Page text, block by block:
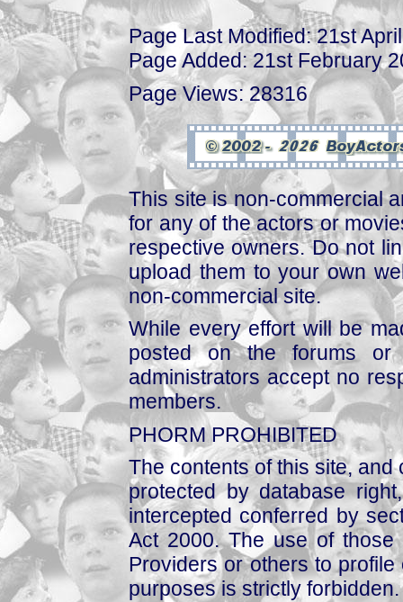
Page Last Modified: 21st
Page Added: 21st February
Page Views: 28316
This site is non-commercial
for any of the actors or
respective owners. Do not
upload them to your own
non-commercial site.
While every effort will be
posted on the forums or
administrators accept no
members.
PHORM PROHIBITED
The contents of this site,
protected by database
intercepted conferred by
Act 2000. The use of those
Providers or others to
purposes is strictly forbidden.